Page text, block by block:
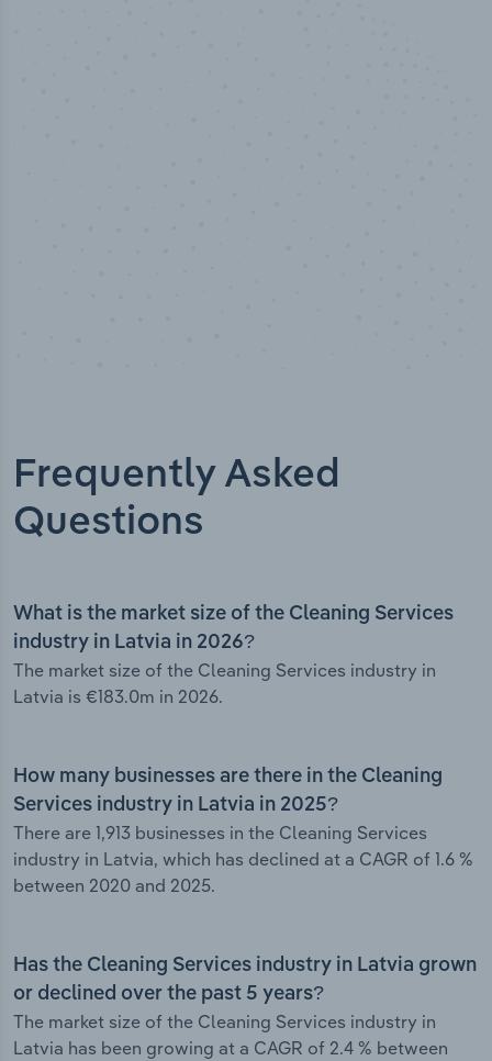
Frequently Asked
Questions
What is the market size of the Cleaning Services
industry in Latvia in 2026?
The market size of the Cleaning Services industry in
Latvia is €183.0m in 2026.
How many businesses are there in the Cleaning
Services industry in Latvia in 2025?
There are 1,913 businesses in the Cleaning Services
industry in Latvia, which has declined at a CAGR of 1.6 %
between 2020 and 2025.
Has the Cleaning Services industry in Latvia grown
or declined over the past 5 years?
The market size of the Cleaning Services industry in
Latvia has been growing at a CAGR of 2.4 % between